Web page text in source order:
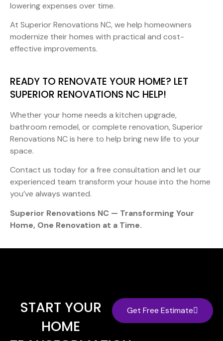
lowering expenses over time.
At Superior Renovations NC, we help homeowners
modernize their homes with practical and cost-
effective improvements.
READY TO RENOVATE YOUR HOME? LET
SUPERIOR RENOVATIONS NC HELP!
Whether your home needs a kitchen upgrade,
bathroom remodel, or complete renovation, Superior
Renovations NC is here to help bring new life to your
space.
Contact us today for a free consultation and let our
experienced team transform your house into the home
you’ve always wanted.
Superior Renovations NC — Transforming Your
Home, One Renovation at a Time.
START YOUR
HOME
Get Free Estimate